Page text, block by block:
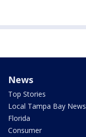
News
Top Stories
Local Tampa Bay News
Florida
Consumer